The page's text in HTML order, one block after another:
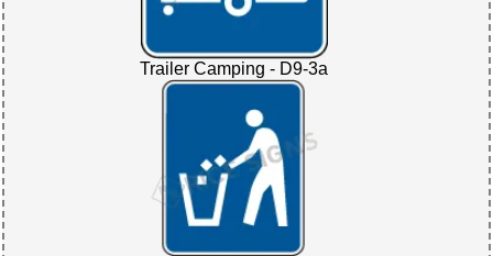
Trailer Camping - D9-3a